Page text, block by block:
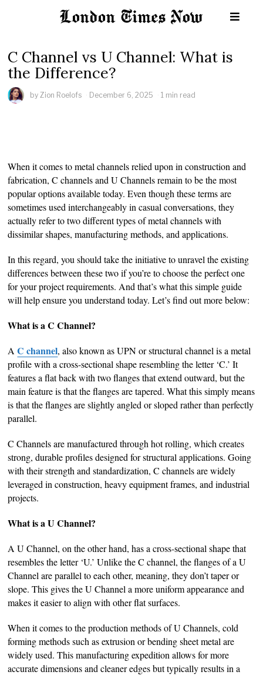
C Channel vs U Channel: What is
the Difference?
byZion Roelofs December 6, 2025 1 min read
When it comes to metal channels relied upon in construction and
fabrication, C channels and U Channels remain to be the most
popular options available today. Even though these terms are
sometimes used interchangeably in casual conversations, they
actually refer to two different types of metal channels with
dissimilar shapes, manufacturing methods, and applications.
In this regard, you should take the initiative to unravel the existing
differences between these two if you’re to choose the perfect one
for your project requirements. And that’s what this simple guide
will help ensure you understand today. Let’s find out more below:
What is a C Channel?
AC channel, also known as UPN or structural channel is a metal
profile with a cross-sectional shape resembling the letter ‘C.’ It
features a flat back with two flanges that extend outward, but the
main feature is that the flanges are tapered. What this simply means
is that the flanges are slightly angled or sloped rather than perfectly
parallel.
C Channels are manufactured through hot rolling, which creates
strong, durable profiles designed for structural applications. Going
with their strength and standardization, C channels are widely
leveraged in construction, heavy equipment frames, and industrial
projects.
What is a U Channel?
A U Channel, on the other hand, has a cross-sectional shape that
resembles the letter ‘U.’ Unlike the C channel, the flanges of a U
Channel are parallel to each other, meaning, they don’t taper or
slope. This gives the U Channel a more uniform appearance and
makes it easier to align with other flat surfaces.
When it comes to the production methods of U Channels, cold
forming methods such as extrusion or bending sheet metal are
widely used. This manufacturing expedition allows for more
accurate dimensions and cleaner edges but typically results in a